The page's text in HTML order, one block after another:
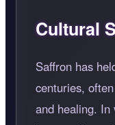
Cultural
Saffron has
centuries,
and healing. In